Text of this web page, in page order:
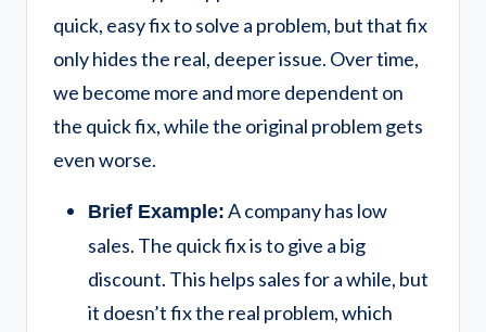
quick, easy fix to solve a problem, but that fix
only hides the real, deeper issue. Over time,
we become more and more dependent on
the quick fix, while the original problem gets
even worse.
Brief Example: A company has low
sales. The quick fix is to give a big
discount. This helps sales for a while, but
it doesn’t fix the real problem, which